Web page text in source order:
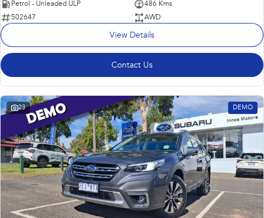
Petrol - Unleaded ULP
486 Kms
502647
AWD
View Details
Contact Us
23 DEMO